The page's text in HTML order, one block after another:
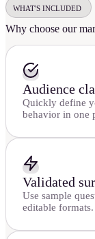
WHAT'S INCLUDED
Why choose our
Audience
Quickly define
behavior in one
Validated
Use sample
editable formats.